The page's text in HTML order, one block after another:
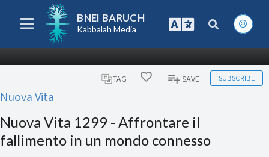
BNEI BARUCH
Kabbalah Media
TAG SAVE SUBSCRIBE
Nuova Vita
Nuova Vita 1299 - Affrontare il
fallimento in un mondo connesso